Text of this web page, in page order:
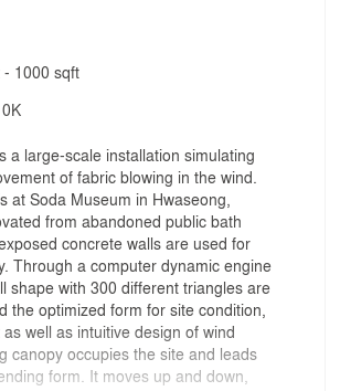
- 1000 sqft
a large-scale installation simulating
of fabric blowing in the wind.
at Soda Museum in Hwaseong,
from abandoned public bath
concrete walls are used for
Through a computer dynamic engine
shape with 300 different triangles are
the optimized form for site condition,
well as intuitive design of wind
canopy occupies the site and leads
form. It moves up and down,